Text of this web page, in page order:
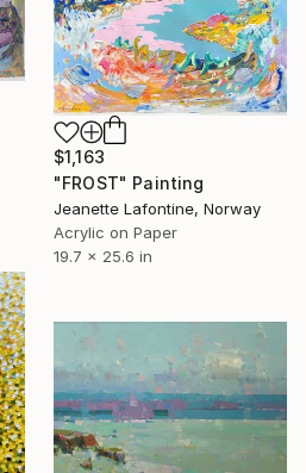
$1,163
"FROST" Painting
Jeanette Lafontine, Norway
Acrylic on Paper
19.7 x 25.6 in